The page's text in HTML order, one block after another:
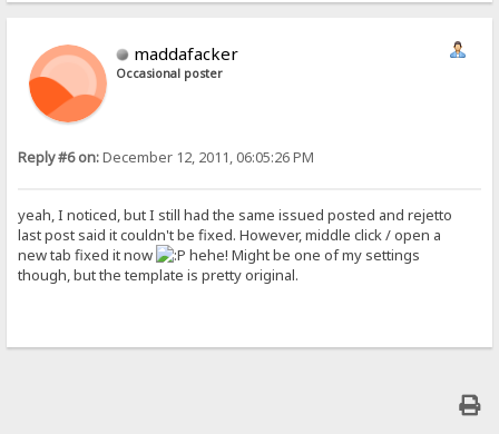
maddafacker
Occasional poster
Reply #6 on:December 12, 2011, 06:05:26 PM
yeah, I noticed, but I still had the same issued posted and rejetto
last post said it couldn't be fixed. However, middle click / open a
new tab fixed it now
hehe! Might be one of my settings
though, but the template is pretty original.